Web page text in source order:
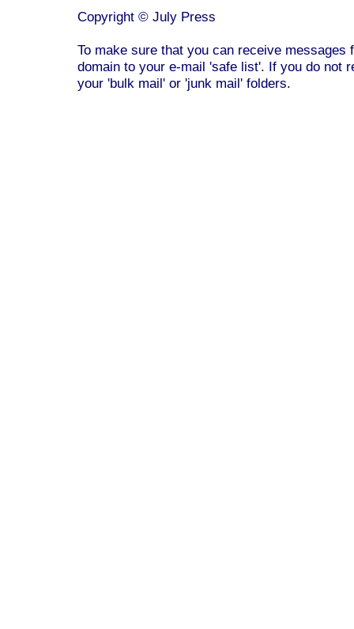
Copyright © July Press
To make sure that you can receive
domain to your e-mail 'safe list'. If you do not
your 'bulk mail' or 'junk mail' folders.